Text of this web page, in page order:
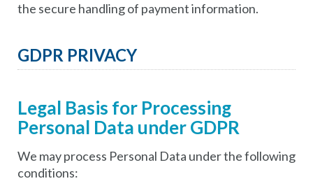
the secure handling of payment information.
GDPR PRIVACY
Legal Basis for Processing
Personal Data under GDPR
We may process Personal Data under the following
conditions: